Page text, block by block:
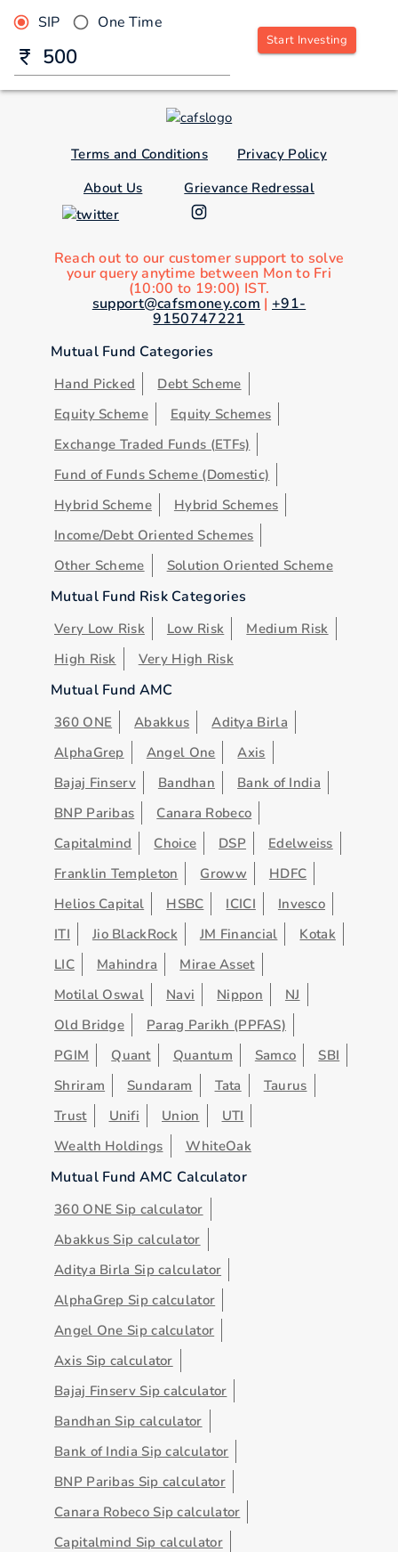
SIP One Time
Start Investing
Terms and Conditions
Privacy Policy
About Us
Grievance Redressal
Reach out to our customer support to solve
your query anytime between Mon to Fri
(10:00 to 19:00) IST.
support@cafsmoney.com | +91-
9150747221
Mutual Fund Categories
Hand Picked
Debt Scheme
Equity Scheme
Equity Schemes
Exchange Traded Funds (ETFs)
Fund of Funds Scheme (Domestic)
Hybrid Scheme
Hybrid Schemes
Income/Debt Oriented Schemes
Other Scheme
Solution Oriented Scheme
Mutual Fund Risk Categories
Very Low Risk Low Risk
Medium Risk
High Risk
Very High Risk
Mutual Fund AMC
360 ONE Abakkus
Aditya Birla
AlphaGrep
Angel One
Axis
Bajaj Finserv
Bandhan
Bank of India
BNP Paribas
Canara Robeco
Capitalmind
Choice DSP
Edelweiss
Franklin Templeton
Groww
HDFC
Helios Capital
HSBC ICICI
Invesco
ITI
Jio BlackRock JM Financial
Kotak
LIC
Mahindra
Mirae Asset
Motilal Oswal
Navi Nippon
NJ
Old Bridge
Parag Parikh (PPFAS)
PGIM
Quant Quantum Samco
SBI
Shriram
Sundaram Tata
Taurus
Trust
Unifi Union
UTI
Wealth Holdings
WhiteOak
Mutual Fund AMC Calculator
360 ONE Sip calculator
Abakkus Sip calculator
Aditya Birla Sip calculator
AlphaGrep Sip calculator
Angel One Sip calculator
Axis Sip calculator
Bajaj Finserv Sip calculator
Bandhan Sip calculator
Bank of India Sip calculator
BNP Paribas Sip calculator
Canara Robeco Sip calculator
Capitalmind Sip calculator